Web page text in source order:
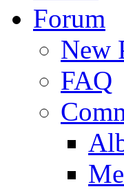
Forum
New
FAQ